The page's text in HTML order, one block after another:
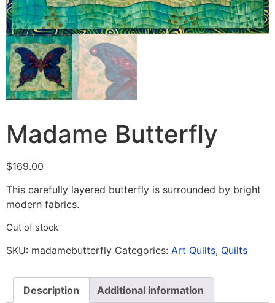
Madame Butterfly
$169.00
This carefully layered butterfly is surrounded by bright
modern fabrics.
Out of stock
SKU: madamebutterfly Categories: Art Quilts, Quilts
Description Additional information